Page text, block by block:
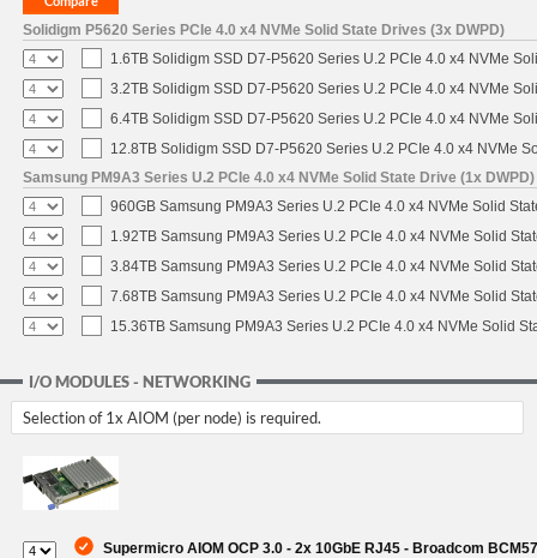
Solidigm P5620 Series PCIe 4.0 x4 NVMe Solid State Drives (3x DWPD)
1.6TB Solidigm SSD D7-P5620 Series U.2 PCIe 4.0 x4 NVMe
3.2TB Solidigm SSD D7-P5620 Series U.2 PCIe 4.0 x4 NVMe
6.4TB Solidigm SSD D7-P5620 Series U.2 PCIe 4.0 x4 NVMe
12.8TB Solidigm SSD D7-P5620 Series U.2 PCIe 4.0 x4 NVMe
Samsung PM9A3 Series U.2 PCIe 4.0 x4 NVMe Solid State Drive (1x DWPD)
960GB Samsung PM9A3 Series U.2 PCIe 4.0 x4 NVMe Solid
1.92TB Samsung PM9A3 Series U.2 PCIe 4.0 x4 NVMe Solid
3.84TB Samsung PM9A3 Series U.2 PCIe 4.0 x4 NVMe Solid
7.68TB Samsung PM9A3 Series U.2 PCIe 4.0 x4 NVMe Solid
15.36TB Samsung PM9A3 Series U.2 PCIe 4.0 x4 NVMe Solid
I/O MODULES - NETWORKING
Selection of 1x AIOM (per node) is required.
Supermicro AIOM OCP 3.0 - 2x 10GbE RJ45 - Broadcom